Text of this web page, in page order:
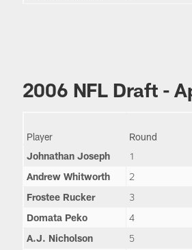
2006 NFL Draft -
Player Round
Johnathan Joseph
1
Andrew Whitworth
2
Frostee Rucker
3
Domata Peko
4
A.J. Nicholson
5